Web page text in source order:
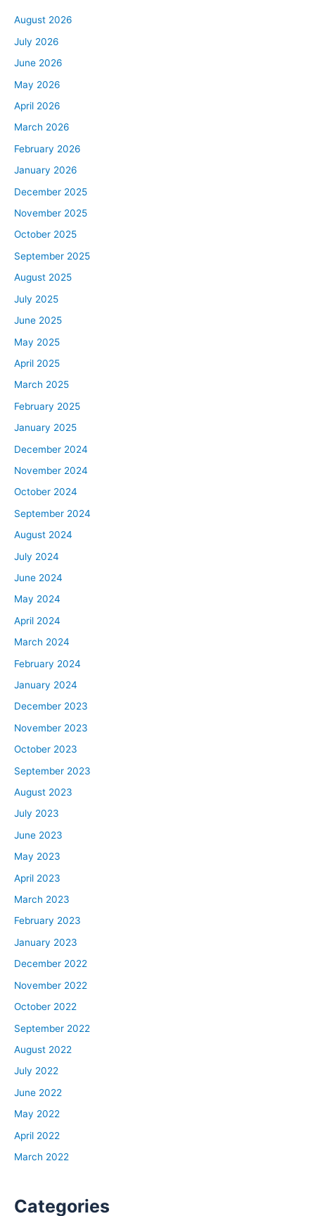
August 2026
July 2026
June 2026
May 2026
April 2026
March 2026
February 2026
January 2026
December 2025
November 2025
October 2025
September 2025
August 2025
July 2025
June 2025
May 2025
April 2025
March 2025
February 2025
January 2025
December 2024
November 2024
October 2024
September 2024
August 2024
July 2024
June 2024
May 2024
April 2024
March 2024
February 2024
January 2024
December 2023
November 2023
October 2023
September 2023
August 2023
July 2023
June 2023
May 2023
April 2023
March 2023
February 2023
January 2023
December 2022
November 2022
October 2022
September 2022
August 2022
July 2022
June 2022
May 2022
April 2022
March 2022
Categories